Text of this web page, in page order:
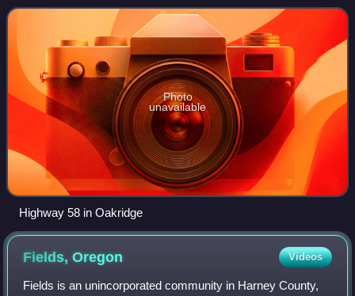
east of Eugene and 150 miles
Photo
unavailable
Highway 58 in Oakridge
Fields,Oregon Videos
Fields is an unincorporated community in Harney County,